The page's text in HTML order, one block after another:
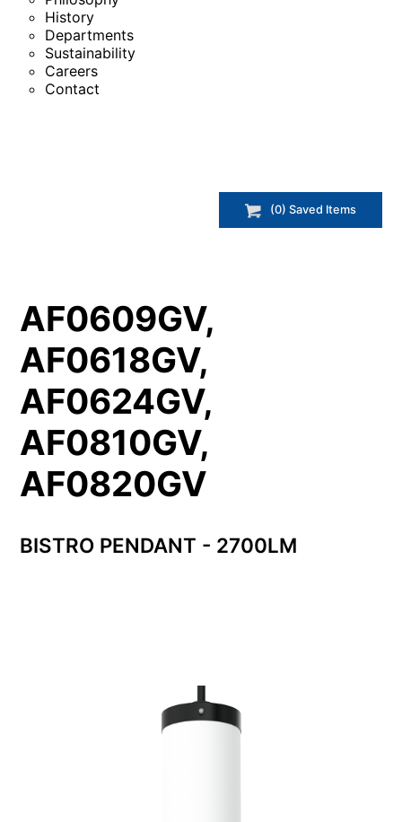
History
Departments
Sustainability
Careers
Contact
(0) Saved Items
AF0609GV,
AF0618GV,
AF0624GV,
AF0810GV,
AF0820GV
BISTRO PENDANT - 2700LM